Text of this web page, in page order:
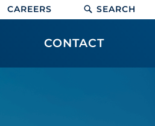
CAREERS SEARCH
CONTACT